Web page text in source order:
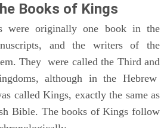
Books of Kings
were originally one book in the
and the writers of the
They were called the Third and
although in the Hebrew
called Kings, exactly the same as
Bible. The books of Kings follow